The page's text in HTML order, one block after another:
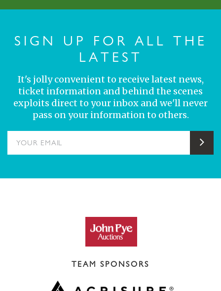
SIGN UP FOR ALL THE
LATEST
It's jolly convenient to receive latest news,
ticket information and behind the scenes
exploits direct to your inbox and we'll never
pass on your information to others.
TEAM SPONSORS